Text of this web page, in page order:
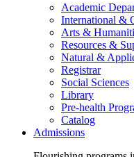
Academic
International &
Arts &
Resources &
Natural &
Registrar
Social Sciences
Library
Pre-health
Catalog
Admissions